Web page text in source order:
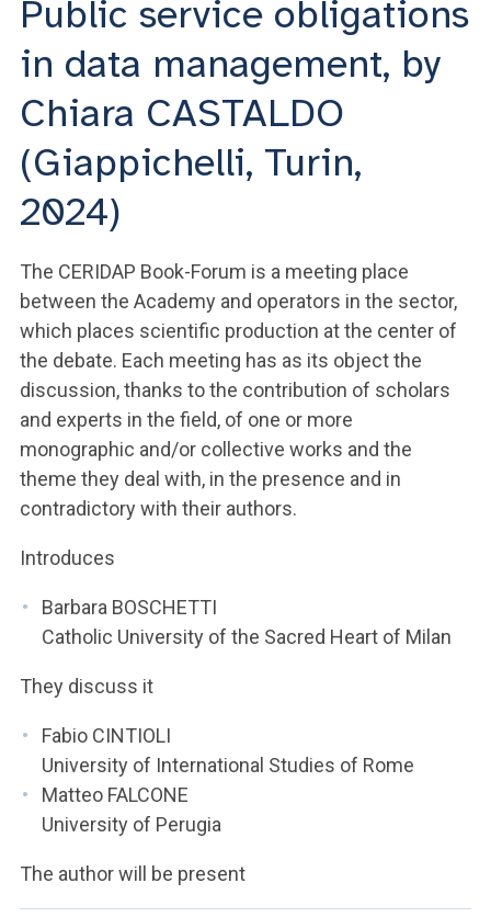
YOU ARE A FACULTY MEMBER OR STAFF MEMBER
ACCEDI A CLOUDMAIL
Public service obligations
in data management, by
Chiara CASTALDO
(Giappichelli, Turin,
2024)
The CERIDAP Book-Forum is a meeting place
between the Academy and operators in the sector,
which places scientific production at the center of
the debate. Each meeting has as its object the
discussion, thanks to the contribution of scholars
and experts in the field, of one or more
monographic and/or collective works and the
theme they deal with, in the presence and in
contradictory with their authors.
Introduces
Barbara BOSCHETTI
Catholic University of the Sacred Heart of Milan
They discuss it
Fabio CINTIOLI
University of International Studies of Rome
Matteo FALCONE
University of Perugia
The author will be present